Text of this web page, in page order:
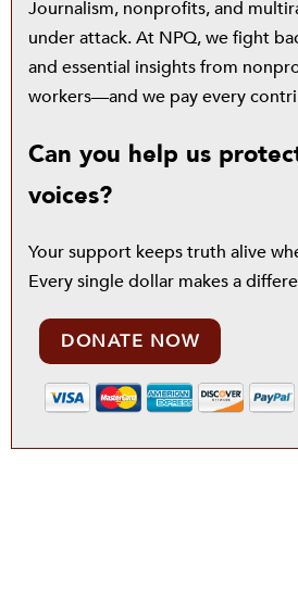
Journalism, nonprofits, and
under attack. At NPQ, we fight
and essential insights from
workers—and we pay every
Can you help us
voices?
Your support keeps truth alive
Every single dollar makes a
DONATE NOW